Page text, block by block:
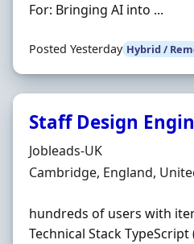
For: Bringing AI into ...
Posted Yesterday Hybrid /
Staff Design
Hiring Organisation
Jobleads-UK
Location
Cambridge, England,
hundreds of users with
Technical Stack